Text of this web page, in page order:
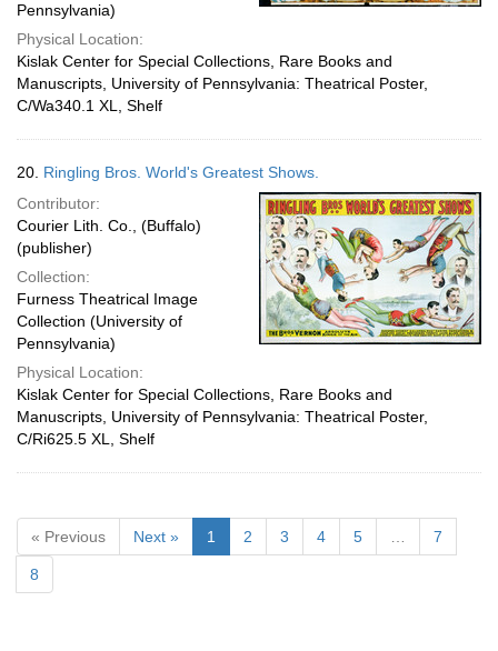
Pennsylvania)
Physical Location:
Kislak Center for Special Collections, Rare Books and
Manuscripts, University of Pennsylvania: Theatrical Poster,
C/Wa340.1 XL, Shelf
20. Ringling Bros. World's Greatest Shows.
Contributor:
Courier Lith. Co., (Buffalo)
(publisher)
Collection:
Furness Theatrical Image
Collection (University of
Pennsylvania)
Physical Location:
Kislak Center for Special Collections, Rare Books and
Manuscripts, University of Pennsylvania: Theatrical Poster,
C/Ri625.5 XL, Shelf
« Previous Next » 1 2 3 4 5 7
8